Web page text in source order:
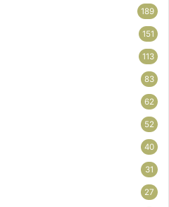
189
151
113
83
62
52
40
31
27